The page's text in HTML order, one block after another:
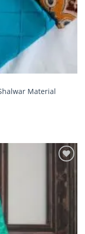
Material
Add to
Wishlist